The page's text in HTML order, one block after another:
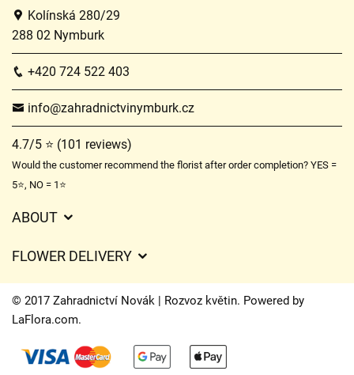
Kolínská 280/29
288 02 Nymburk
+420 724 522 403
info@zahradnictvinymburk.cz
4.7/5 ⭐ (101 reviews)
Would the customer recommend the florist after order completion? YES =
5⭐, NO = 1⭐
ABOUT
Delivery times
FAQ’s
FLOWER DELIVERY
Delivery charges
Delivery areas
Contact Us
© 2017 Zahradnictví Novák | Rozvoz květin. Powered by
LaFlora.com.